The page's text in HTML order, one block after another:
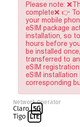
Please note:
complete❌ 👉
your mobile
eSIM package
installation, so
hours before
be installed
transferred to
eSIM
eSIM installation
corresponding
Network Operator
Claro 5G
Tigo LTE